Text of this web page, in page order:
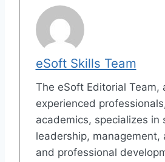
eSoft Skills Team
The eSoft Editorial Team,
experienced
academics, specializes in
leadership, management,
and professional